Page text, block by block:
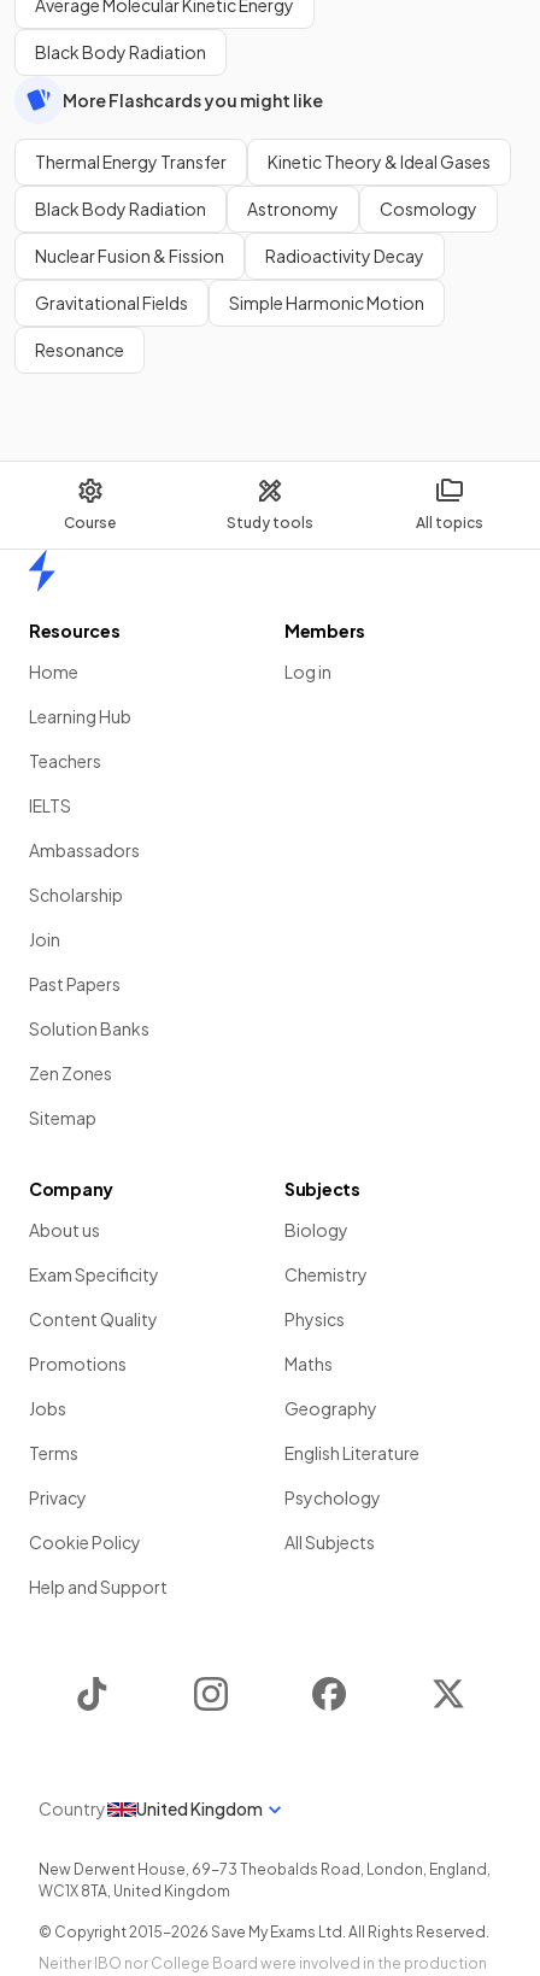
Course Study tools All topics
Average Molecular Kinetic Energy
Black Body Radiation
More Flashcards you might like
Thermal Energy Transfer Kinetic Theory & Ideal Gases
Black Body Radiation Astronomy Cosmology
Nuclear Fusion & Fission Radioactivity Decay
Gravitational Fields Simple Harmonic Motion
Resonance
Resources
Home
Learning Hub
Teachers
IELTS
Ambassadors
Scholarship
Join
Past Papers
Solution Banks
Zen Zones
Sitemap
Members
Log in
Company
About us
Exam Specificity
Content Quality
Promotions
Jobs
Terms
Privacy
Cookie Policy
Help and Support
Subjects
Biology
Chemistry
Physics
Maths
Geography
English Literature
Psychology
All Subjects
Instagram Facebook
Country United Kingdom
New Derwent House, 69-73 Theobalds Road , London, England ,
WC1X 8TA, United Kingdom
© Copyright 2015-2026 Save My Exams Ltd. All Rights Reserved.
Neither IBO nor College Board were involved in the production